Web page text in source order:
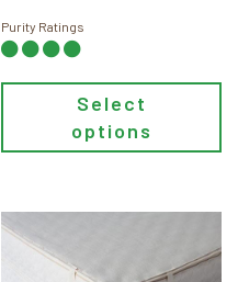
Purity Ratings
Select
options
be
chosen
on
product
This
product